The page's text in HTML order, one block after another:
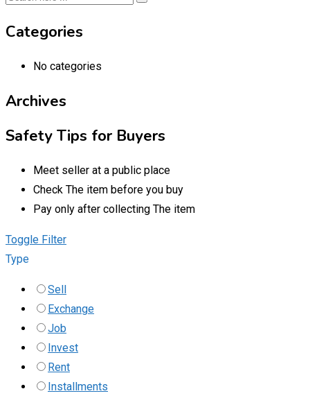
Categories
No categories
Archives
Safety Tips for Buyers
Meet seller at a public place
Check The item before you buy
Pay only after collecting The item
Toggle Filter
Type
Sell
Exchange
Job
Invest
Rent
Installments